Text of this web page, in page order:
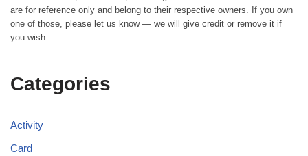
are for reference only and belong to their respective owners. If you own
one of those, please let us know — we will give credit or remove it if
you wish.
Categories
Activity
Card